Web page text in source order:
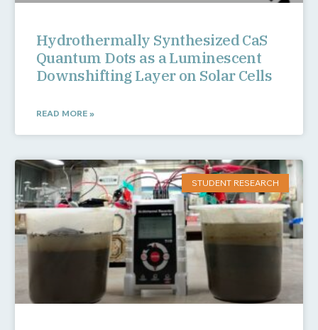
Hydrothermally Synthesized CaS
Quantum Dots as a Luminescent
Downshifting Layer on Solar Cells
READ MORE »
STUDENT RESEARCH